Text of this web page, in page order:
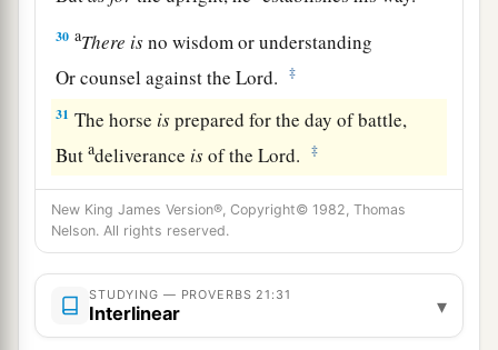
30 aThere isno wisdom or understanding
Or counsel against theLord. ‡
31 The horse isprepared for the day of battle,
Butadeliverance isof theLord. ‡
New King James Version®, Copyright© 1982, Thomas
Nelson. All rights reserved.
STUDYING — PROVERBS 21:31
Interlinear ▾